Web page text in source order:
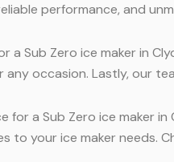
performance, and
a Sub Zero ice maker in
occasion. Lastly, our
for a Sub Zero ice maker
to your ice maker needs.